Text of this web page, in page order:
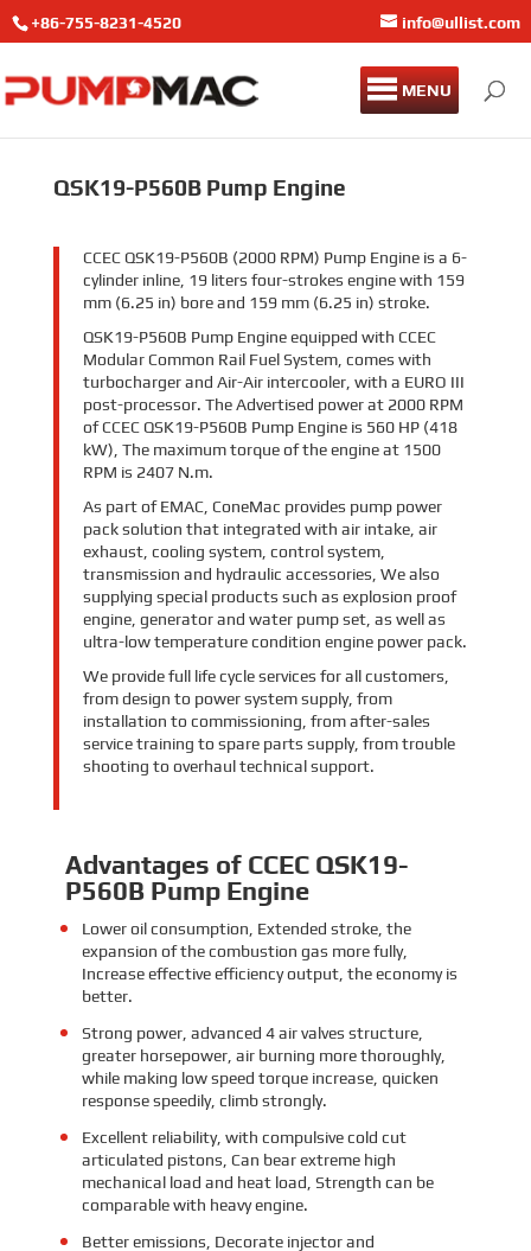
+86-755-8231-4520 info@ullist.com
MENU
QSK19-P560B Pump Engine
CCEC QSK19-P560B (2000 RPM) Pump Engine is a 6-
cylinder inline, 19 liters four-strokes engine with 159
mm (6.25 in) bore and 159 mm (6.25 in) stroke.
QSK19-P560B Pump Engine equipped with CCEC
Modular Common Rail Fuel System, comes with
turbocharger and Air-Air intercooler, with a EURO III
post-processor. The Advertised power at 2000 RPM
of CCEC QSK19-P560B Pump Engine is 560 HP (418
kW), The maximum torque of the engine at 1500
RPM is 2407 N.m.
As part of EMAC, ConeMac provides pump power
pack solution that integrated with air intake, air
exhaust, cooling system, control system,
transmission and hydraulic accessories, We also
supplying special products such as explosion proof
engine, generator and water pump set, as well as
ultra-low temperature condition engine power pack.
We provide full life cycle services for all customers,
from design to power system supply, from
installation to commissioning, from after-sales
service training to spare parts supply, from trouble
shooting to overhaul technical support.
Advantages of CCEC QSK19-
P560B Pump Engine
Lower oil consumption, Extended stroke, the
expansion of the combustion gas more fully,
Increase effective efficiency output, the economy is
better.
Strong power, advanced 4 air valves structure,
greater horsepower, air burning more thoroughly,
while making low speed torque increase, quicken
response speedily, climb strongly.
Excellent reliability, with compulsive cold cut
articulated pistons, Can bear extreme high
mechanical load and heat load, Strength can be
comparable with heavy engine.
Better emissions, Decorate injector and